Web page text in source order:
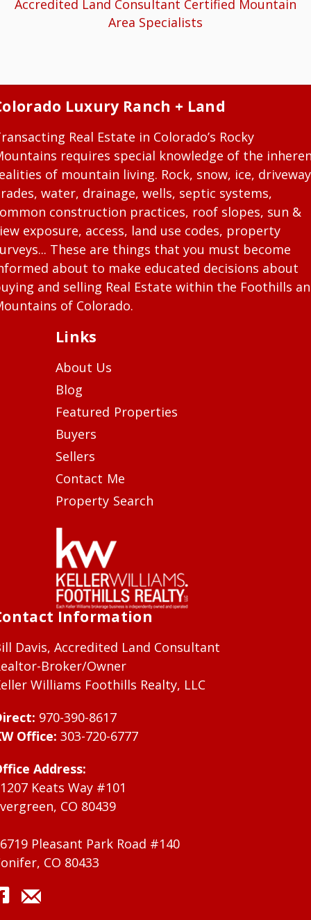
Accredited Land Consultant Certified Mountain
Area Specialists
Luxury Ranch + Land
Real Estate in Colorado’s Rocky
requires special knowledge of the
of mountain living. Rock, snow, ice, driveway
water, drainage, wells, septic systems,
construction practices, roof slopes, sun &
exposure, access, land use codes, property
These are things that you must become
about to make educated decisions about
and selling Real Estate within the Foothills
of Colorado.
Links
About Us
Blog
Featured Properties
Buyers
Sellers
Contact Me
Property Search
Information
Davis, Accredited Land Consultant
Broker/Owner
Williams Foothills Realty, LLC
970-390-8617
Office: 303-720-6777
Address:
Keats Way #101
CO 80439
Pleasant Park Road #140
CO 80433